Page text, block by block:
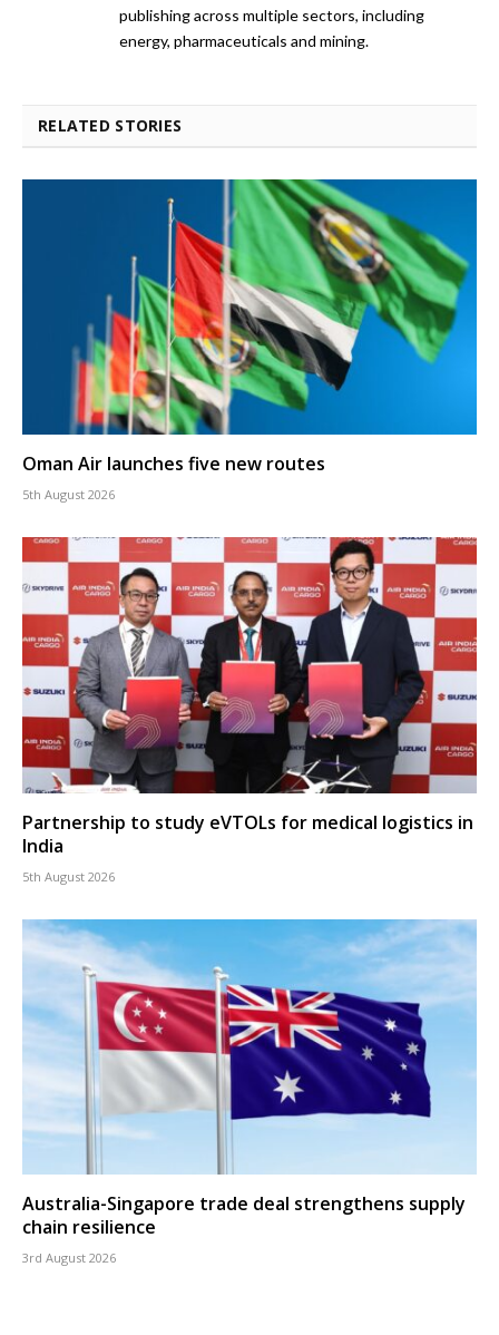
publishing across multiple sectors, including
energy, pharmaceuticals and mining.
RELATED STORIES
Oman Air launches five new routes
5th August 2026
Partnership to study eVTOLs for medical logistics in
India
5th August 2026
Australia-Singapore trade deal strengthens supply
chain resilience
3rd August 2026